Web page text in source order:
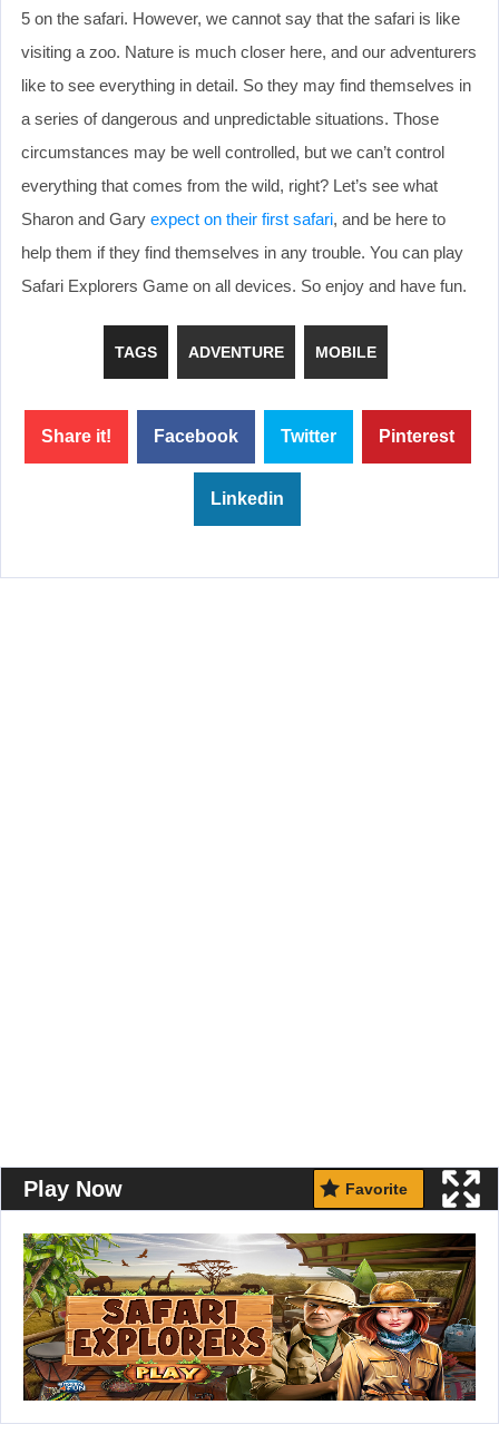
5 on the safari. However, we cannot say that the safari is like
visiting a zoo. Nature is much closer here, and our adventurers
like to see everything in detail. So they may find themselves in
a series of dangerous and unpredictable situations. Those
circumstances may be well controlled, but we can’t control
everything that comes from the wild, right? Let’s see what
Sharon and Gary expect on their first safari, and be here to
help them if they find themselves in any trouble. You can play
Safari Explorers Game on all devices. So enjoy and have fun.
TAGS ADVENTURE MOBILE
Share it! Facebook Twitter Pinterest
Linkedin
Play Now Favorite